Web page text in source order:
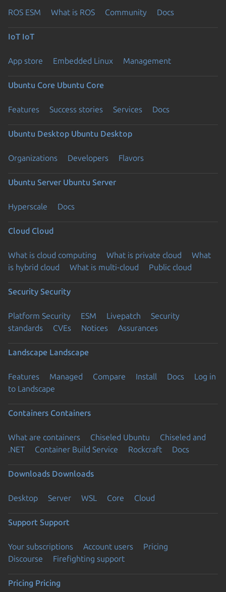
ROS ESM What is ROS Community Docs
IoT IoT
App store Embedded Linux Management
Ubuntu Core Ubuntu Core
Features Success stories Services Docs
Ubuntu Desktop Ubuntu Desktop
Organizations Developers Flavors
Ubuntu Server Ubuntu Server
Hyperscale Docs
Cloud Cloud
What is cloud computing What is private cloud
What
is hybrid cloud
What is multi-cloud Public cloud
Security Security
Platform Security ESM Livepatch
Security
standards
CVEs Notices Assurances
Landscape Landscape
Features Managed Compare Install Docs
Log in
to Landscape
Containers Containers
What are containers Chiseled Ubuntu
Chiseled and
.NET
Container Build Service Rockcraft Docs
Downloads Downloads
Desktop Server WSL Core Cloud
Support Support
Your subscriptions Account users
Pricing
Discourse
Firefighting support
Pricing Pricing